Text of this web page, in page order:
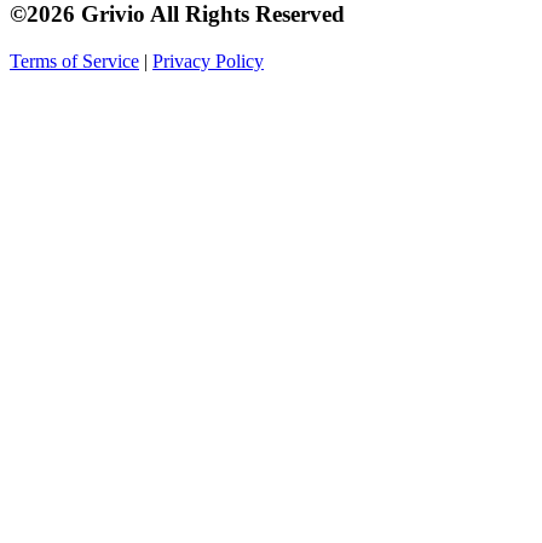
©2026 Grivio All Rights Reserved
Terms of Service | Privacy Policy